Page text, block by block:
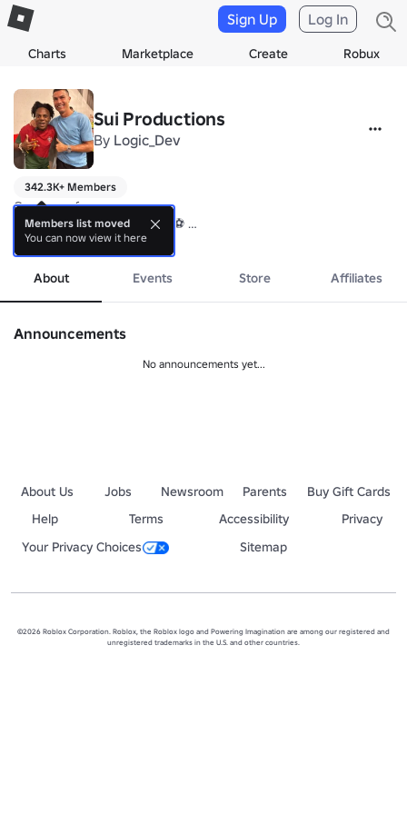
Charts Marketplace Create Robux
Sign Up Log In
Sui Productions
By Logic_Dev
342.3K+ Members
Creators of:
⚽ FIND THE FOOTBALLERS ⚽
🏝️ FIND THE BRAWLERS 🏝️
🦑 FIND THE SQUID GAME 🦑
more
About Events Store Affiliates
Announcements
No announcements yet...
About Us Jobs Newsroom Parents
Buy Gift Cards
Help
Terms Accessibility
Privacy
Your Privacy Choices
Sitemap
©2026 Roblox Corporation. Roblox, the Roblox logo and Powering Imagination are among our registered and
unregistered trademarks in the U.S. and other countries.
Members list moved
You can now view it here